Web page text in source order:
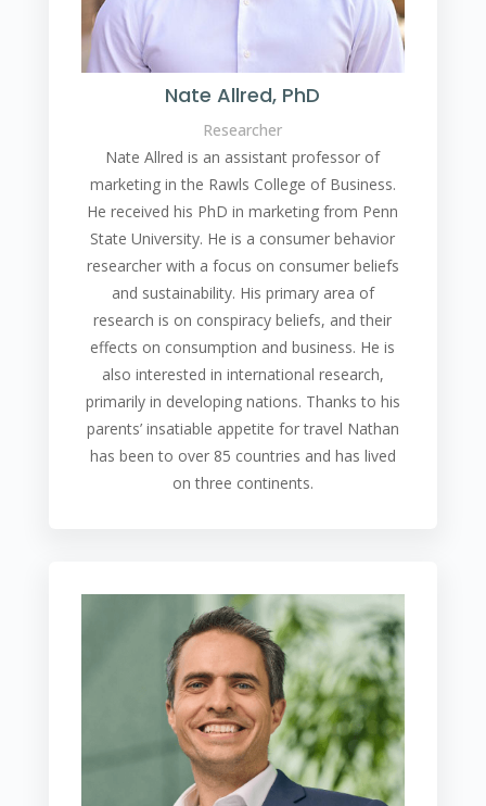
Nate Allred, PhD
Researcher
Nate Allred is an assistant professor of
marketing in the Rawls College of Business.
He received his PhD in marketing from Penn
State University. He is a consumer behavior
researcher with a focus on consumer beliefs
and sustainability. His primary area of
research is on conspiracy beliefs, and their
effects on consumption and business. He is
also interested in international research,
primarily in developing nations. Thanks to his
parents’ insatiable appetite for travel Nathan
has been to over 85 countries and has lived
on three continents.